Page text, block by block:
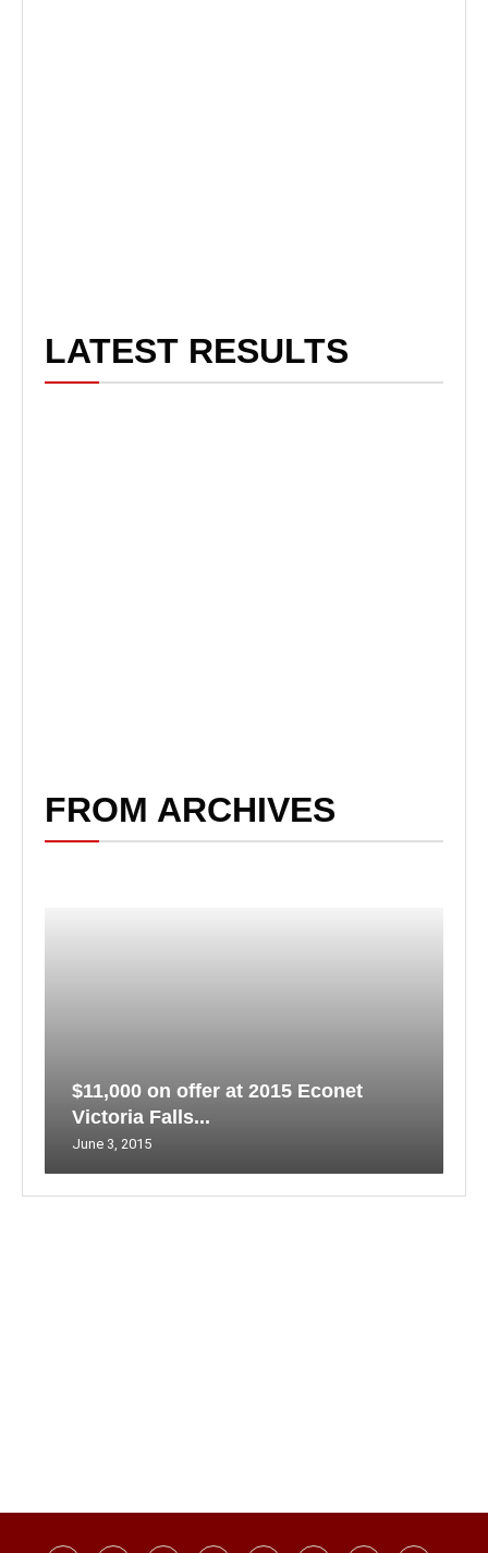
LATEST RESULTS
FROM ARCHIVES
$11,000 on offer at 2015 Econet
Victoria Falls...
June 3, 2015